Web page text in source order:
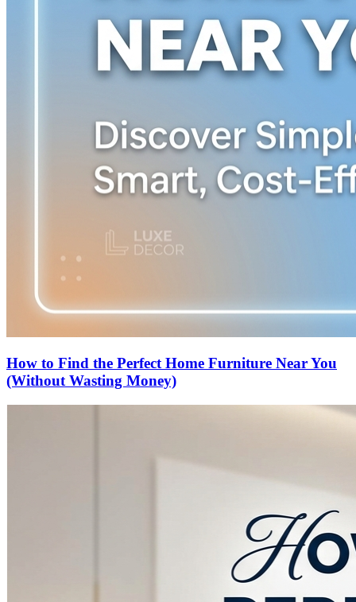
How to Find the Perfect Home Furniture Near You
(Without Wasting Money)